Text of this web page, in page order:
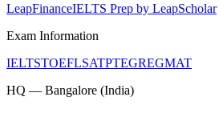
LeapFinanceIELTS Prep by LeapScholar
Exam Information
IELTSTOEFLSATPTEGREGMAT
HQ — Bangalore (India)